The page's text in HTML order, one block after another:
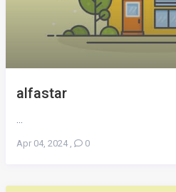
alfastar
Apr 04, 2024, 0